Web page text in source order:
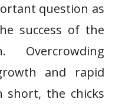
question as
success of the
Overcrowding
and rapid
short, the chicks